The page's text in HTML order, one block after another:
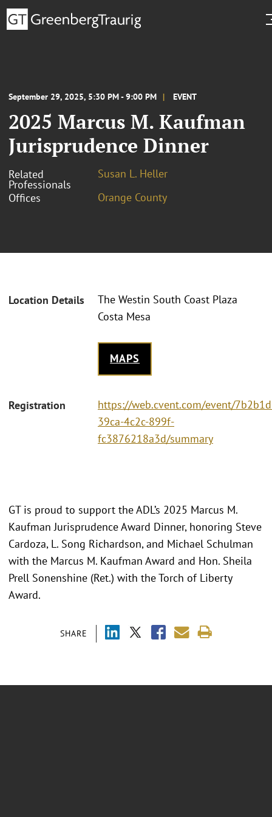
September 29, 2025, 5:30 PM - 9:00 PM EVENT
2025 Marcus M. Kaufman
Jurisprudence Dinner
Related
Professionals
Susan L. Heller
Offices
Orange County
Location Details
The Westin South Coast Plaza
Costa Mesa
MAPS
Registration
https://web.cvent.com/event/
39ca-4c2c-899f-
fc3876218a3d/summary
SHARE
GT is proud to support the ADL’s 2025 Marcus M.
Kaufman Jurisprudence Award Dinner, honoring Steve
Cardoza, L. Song Richardson, and Michael Schulman
with the Marcus M. Kaufman Award and Hon. Sheila
Prell Sonenshine (Ret.) with the Torch of Liberty
Award.